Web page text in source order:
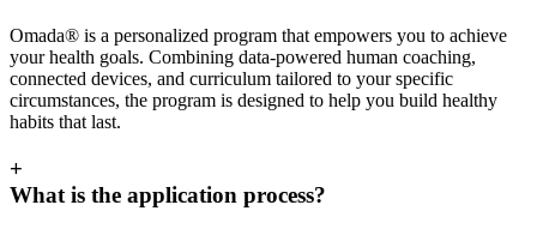
Omada® is a personalized program that empowers you to achieve
your health goals. Combining data-powered human coaching,
connected devices, and curriculum tailored to your specific
circumstances, the program is designed to help you build healthy
habits that last.
+
What is the application process?